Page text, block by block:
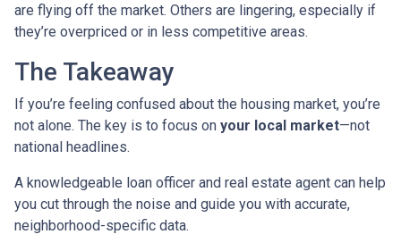
are flying off the market. Others are lingering, especially if
they’re overpriced or in less competitive areas.
The Takeaway
If you’re feeling confused about the housing market, you’re
not alone. The key is to focus on your local market—not
national headlines.
A knowledgeable loan officer and real estate agent can help
you cut through the noise and guide you with accurate,
neighborhood-specific data.